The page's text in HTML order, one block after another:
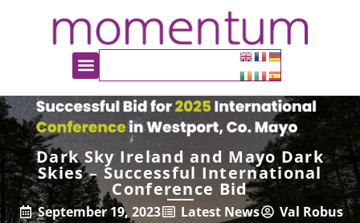
Dark Sky Ireland and Mayo Dark
Skies – Successful International
Conference Bid
September 19, 2023 Latest News Val Robus